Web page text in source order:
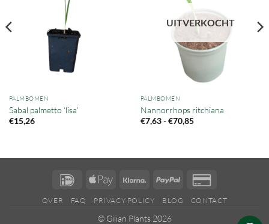
PALMBOMEN
Sabal palmetto ‘lisa’
€15,26
UITVERKOCHT
PALMBOMEN
Nannorrhops ritchiana
€7,63 - €70,85Prijsklasse:
IDeal
Apple
Klarna PayPal
2
OVER FAQ PRIVACY POLICY BLOG CONTACT
© Gilian Plants 2026